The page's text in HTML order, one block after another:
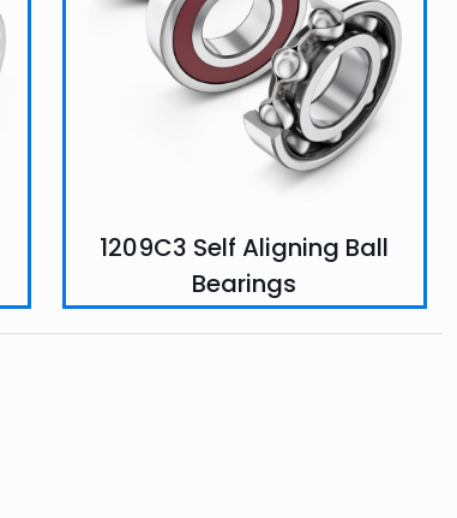
1209C3 Self Aligning Ball
Bearings